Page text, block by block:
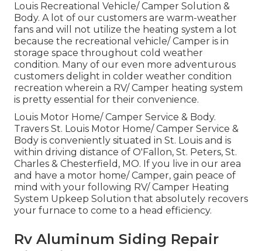
Louis Recreational Vehicle/ Camper Solution &
Body. A lot of our customers are warm-weather
fans and will not utilize the heating system a lot
because the recreational vehicle/ Camper is in
storage space throughout cold weather
condition. Many of our even more adventurous
customers delight in colder weather condition
recreation wherein a RV/ Camper heating system
is pretty essential for their convenience.
Louis Motor Home/ Camper Service & Body.
Travers St. Louis Motor Home/ Camper Service &
Body is conveniently situated in St. Louis and is
within driving distance of O'Fallon, St. Peters, St.
Charles & Chesterfield, MO. If you live in our area
and have a motor home/ Camper, gain peace of
mind with your following RV/ Camper Heating
System Upkeep Solution that absolutely recovers
your furnace to come to a head efficiency.
Rv Aluminum Siding Repair